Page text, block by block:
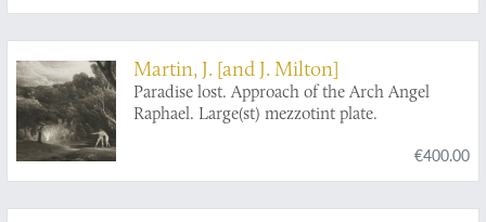
Martin, J. [and J. Milton]
Paradise lost. Approach of the Arch Angel
Raphael. Large(st) mezzotint plate.
€400.00